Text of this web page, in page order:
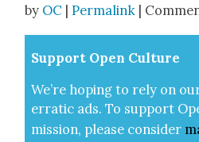
by OC |Permalink |
Sup­port Open Cul­ture
We’re hop­ing to rely on
errat­ic ads. To sup­port
mis­sion, please con­sid­er